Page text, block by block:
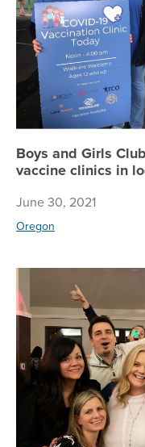
Boys and Girls
vaccine clinics in
June 30, 2021
Oregon